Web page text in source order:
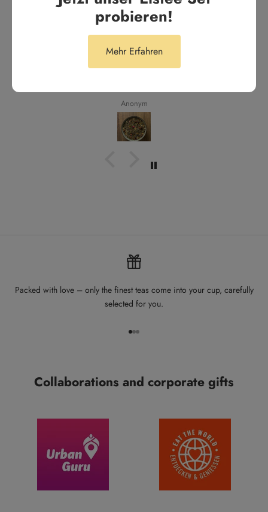
probieren!
Mehr Erfahren
Tägliches Highlight. Unser Lieblingstee für den Alltag
Anonym
Packed with love – only the finest teas come into your cup, carefully
selected for you.
Go to item 1
Go to item 2
Go to item 3
Collaborations and corporate gifts